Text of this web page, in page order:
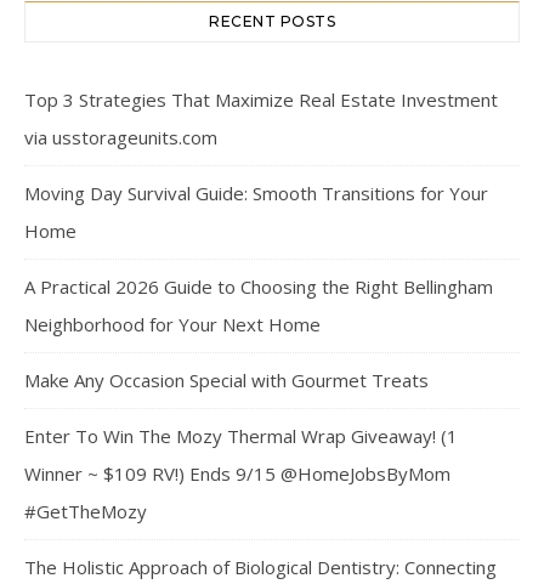
RECENT POSTS
Top 3 Strategies That Maximize Real Estate Investment
via usstorageunits.com
Moving Day Survival Guide: Smooth Transitions for Your
Home
A Practical 2026 Guide to Choosing the Right Bellingham
Neighborhood for Your Next Home
Make Any Occasion Special with Gourmet Treats
Enter To Win The Mozy Thermal Wrap Giveaway! (1
Winner ~ $109 RV!) Ends 9/15 @HomeJobsByMom
#GetTheMozy
The Holistic Approach of Biological Dentistry: Connecting